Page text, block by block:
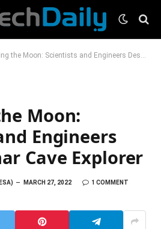
the Moon: Scientists and Engineers Design Lunar Cave Explorer
Moon:
Engineers
Cave Explorer
MARCH 27, 2022
1 COMMENT